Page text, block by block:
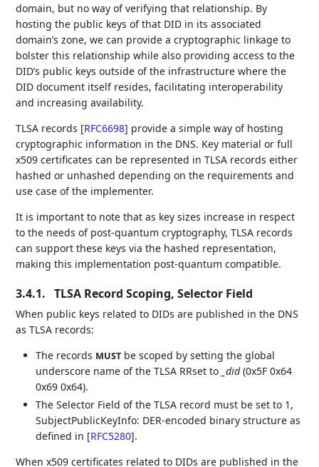
domain, but no way of verifying that relationship. By
hosting the public keys of that DID in its associated
domain’s zone, we can provide a cryptographic linkage to
bolster this relationship while also providing access to the
DID’s public keys outside of the infrastructure where the
DID document itself resides, facilitating interoperability
and increasing availability.
TLSA records [RFC6698] provide a simple way of hosting
cryptographic information in the DNS. Key material or full
x509 certificates can be represented in TLSA records either
hashed or unhashed depending on the requirements and
use case of the implementer.
It is important to note that as key sizes increase in respect
to the needs of post-quantum cryptography, TLSA records
can support these keys via the hashed representation,
making this implementation post-quantum compatible.
3.4.1. TLSA Record Scoping, Selector Field
When public keys related to DIDs are published in the DNS
as TLSA records:
The records MUST be scoped by setting the global
underscore name of the TLSA RRset to _did(0x5F 0x64
0x69 0x64).
The Selector Field of the TLSA record must be set to 1,
SubjectPublicKeyInfo: DER-encoded binary structure as
defined in [RFC5280].
When x509 certificates related to DIDs are published in the